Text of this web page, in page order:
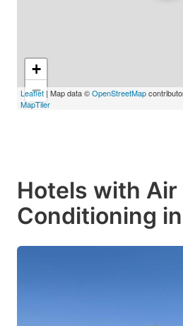
+
−
Leaflet | Map data ©OpenStreetMap
MapTiler
Hotels with Air
Conditioning